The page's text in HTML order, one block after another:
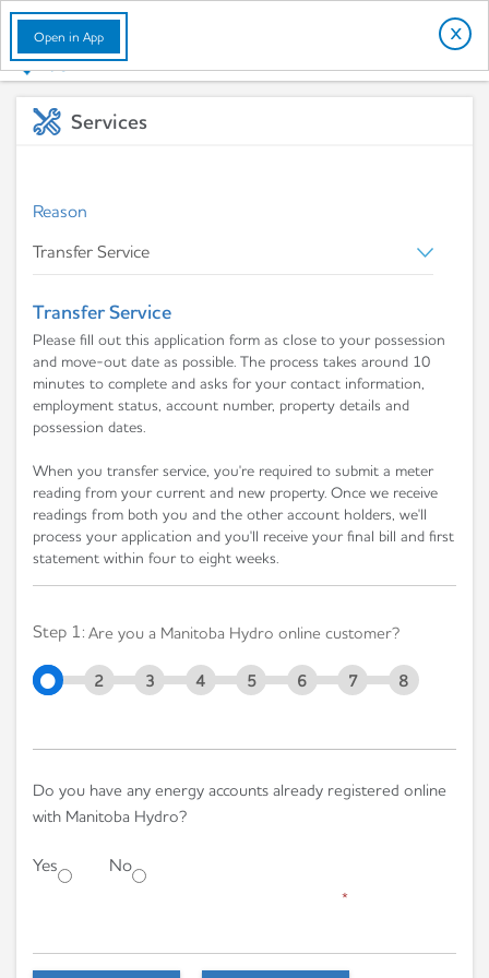
Open in App X
Services
Reason
Transfer Service
Please fill out this application form as close to your possession
and move-out date as possible. The process takes around 10
minutes to complete and asks for your contact information,
employment status, account number, property details and
possession dates.
When you transfer service, you're required to submit a meter
reading from your current and new property. Once we receive
readings from both you and the other account holders, we'll
process your application and you'll receive your final bill and first
statement within four to eight weeks.
Step 1:
2 3 4 5 6 7 8
Are you a Manitoba Hydro online customer?
Do you have any energy accounts already registered online
with Manitoba Hydro?
Yes No
*